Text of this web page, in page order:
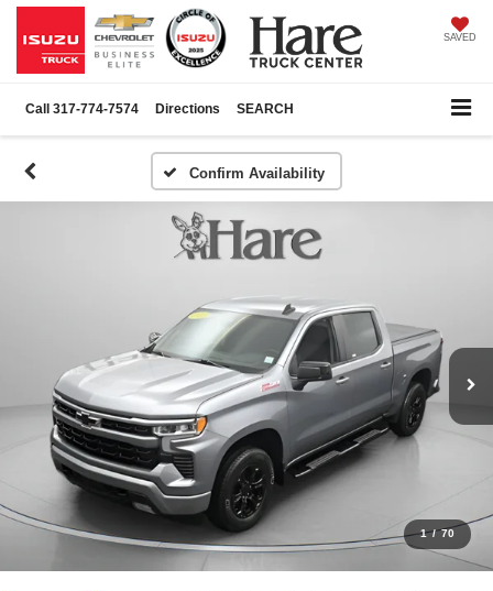
SAVED
Call 317-774-7574 Directions SEARCH
Confirm Availability
1 / 70